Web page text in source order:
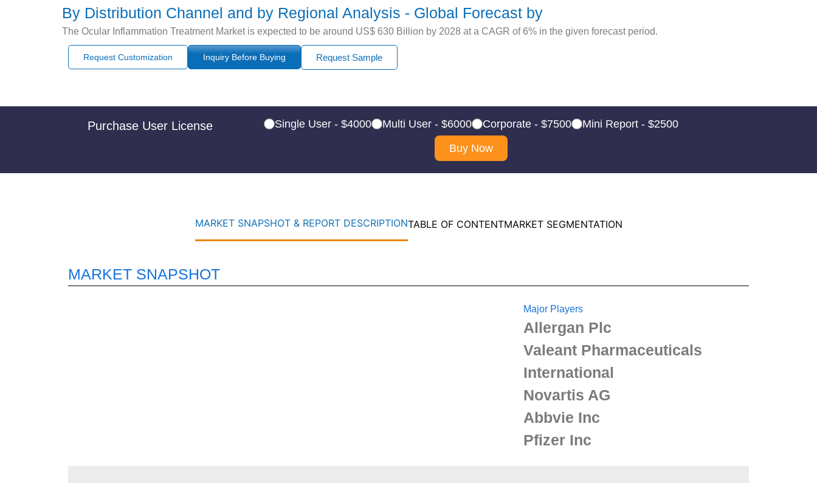
By Distribution Channel and by Regional Analysis - Global Forecast by
The Ocular Inflammation Treatment Market is expected to be around US$ 630 Billion by 2028 at a CAGR of 6% in the given forecast period.
Request Customization Inquiry Before Buying Request Sample
Purchase User License Single User - $4000 Multi User - $6000 Corporate - $7500
Mini Report - $2500
Buy Now
MARKET SNAPSHOT & REPORT DESCRIPTIONTABLE OF CONTENTMARKET SEGMENTATION
MARKET SNAPSHOT
Major Players
Allergan Plc
Valeant Pharmaceuticals
International
Novartis AG
Abbvie Inc
Pfizer Inc